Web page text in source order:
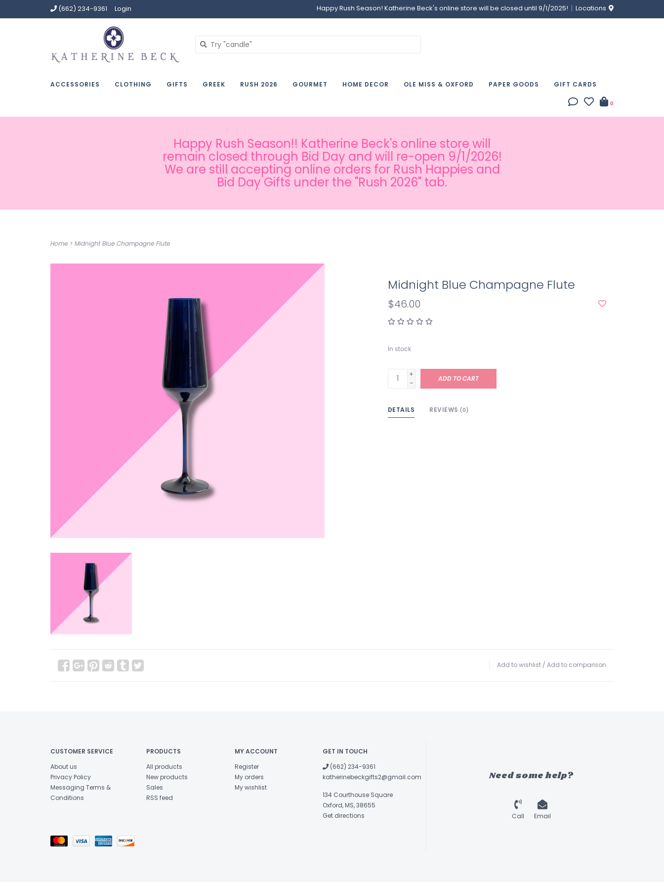
(662) 234-9361 Login Happy Rush Season! Katherine Beck's online store will be closed until 9/1/2025! Locations
ACCESSORIES CLOTHING GIFTS GREEK RUSH 2026 GOURMET HOME DECOR OLE MISS & OXFORD PAPER GOODS GIFT CARDS
0
Happy Rush Season!! Katherine Beck's online store will
remain closed through Bid Day and will re-open 9/1/2026!
We are still accepting online orders for Rush Happies and
Bid Day Gifts under the "Rush 2026" tab.
Home > Midnight Blue Champagne Flute
Midnight Blue Champagne Flute
$46.00
In stock
+
-
ADD TO CART
DETAILS REVIEWS (0)
Add to wishlist / Add to comparison
CUSTOMER SERVICE
About us
Privacy Policy
Messaging Terms &
Conditions
PRODUCTS
All products
New products
Sales
RSS feed
MY ACCOUNT
Register
My orders
My wishlist
GET IN TOUCH
(662) 234-9361
katherinebeckgifts2@gmail.com
134 Courthouse Square
Oxford, MS, 38655
Get directions
Need some help?
Call Email